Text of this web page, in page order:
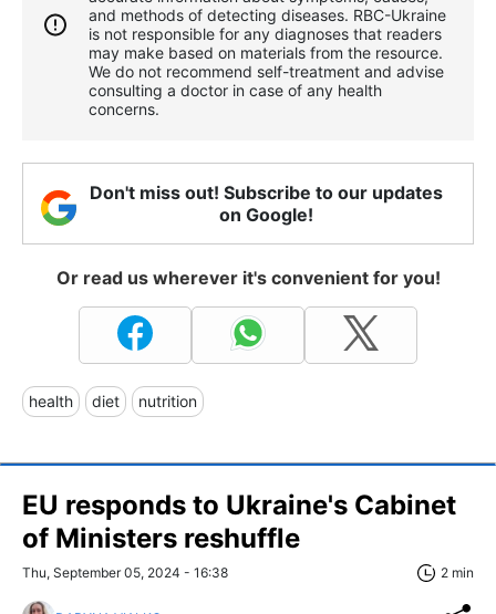
and methods of detecting diseases. RBС-Ukraine
is not responsible for any diagnoses that readers
may make based on materials from the resource.
We do not recommend self-treatment and advise
consulting a doctor in case of any health
concerns.
Don't miss out! Subscribe to our updates
on Google!
Or read us wherever it's convenient for you!
health diet nutrition
EU responds to Ukraine's Cabinet
of Ministers reshuffle
Thu, September 05, 2024 - 16:38 2 min